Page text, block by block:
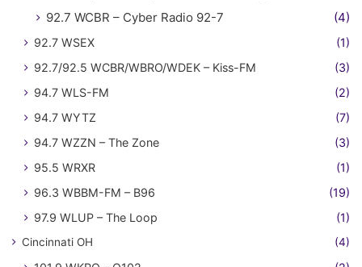
92.7 WCBR – Cyber Radio 92-7 (4)
92.7 WSEX
(1)
92.7/92.5 WCBR/WBRO/WDEK – Kiss-FM
(3)
94.7 WLS-FM
(2)
94.7 WYTZ
(7)
94.7 WZZN – The Zone
(3)
95.5 WRXR
(1)
96.3 WBBM-FM – B96
(19)
97.9 WLUP – The Loop
(1)
Cincinnati OH (4)